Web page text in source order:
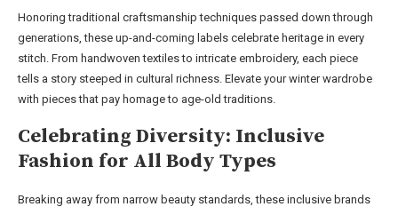
Honoring traditional craftsmanship techniques passed down through
generations, these up-and-coming labels celebrate heritage in every
stitch. From handwoven textiles to intricate embroidery, each piece
tells a story steeped in cultural richness. Elevate your winter wardrobe
with pieces that pay homage to age-old traditions.
Celebrating Diversity: Inclusive
Fashion for All Body Types
Breaking away from narrow beauty standards, these inclusive brands